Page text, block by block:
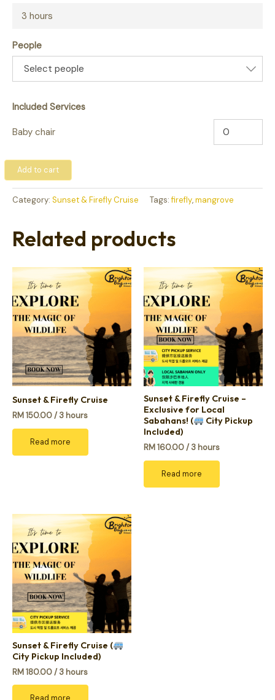
3 hours
People
Select people
Included Services
Baby chair
Add to cart
Category: Sunset & Firefly Cruise Tags:firefly,mangrove
Related products
Sunset & Firefly Cruise
RM150.00/ 3 hours
Read more
Sunset & Firefly Cruise –
Exclusive for Local
Sabahans! (
City Pickup
Included)
RM160.00/ 3 hours
Read more
Sunset & Firefly Cruise (
City Pickup Included)
RM180.00/ 3 hours